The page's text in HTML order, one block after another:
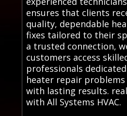
ensures that clients
quality, dependable
fixes tailored to their
a trusted connection,
customers access
professionals
heater repair
with lasting results.
with All Systems HVAC.